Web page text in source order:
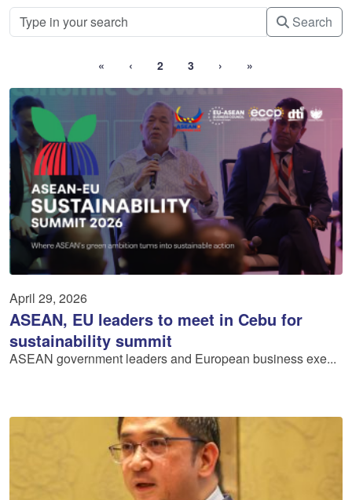
Search
« ‹ 2 3 › »
April 29, 2026
ASEAN, EU leaders to meet in Cebu for
sustainability summit
ASEAN government leaders and European business exe...